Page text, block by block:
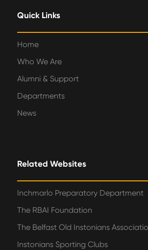
Quick Links
Home
Who We Are
Alumni & Support
Departments
News
Related Websites
Inchmarlo Preparatory Department
The RBAI Foundation
The Belfast Old Instonians
Instonians Sporting Clubs